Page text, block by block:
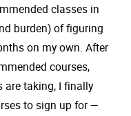
classes in
burden) of figuring
on my own. After
courses,
are taking, I finally
to sign up for —